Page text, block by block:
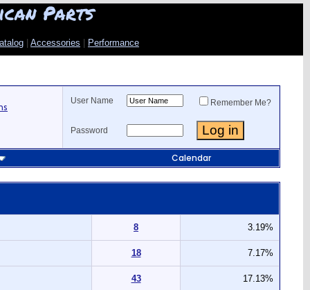
Parts
Accessories Performance
User Name Remember Me?
Password
Calendar
8 3.19%
18 7.17%
43 17.13%